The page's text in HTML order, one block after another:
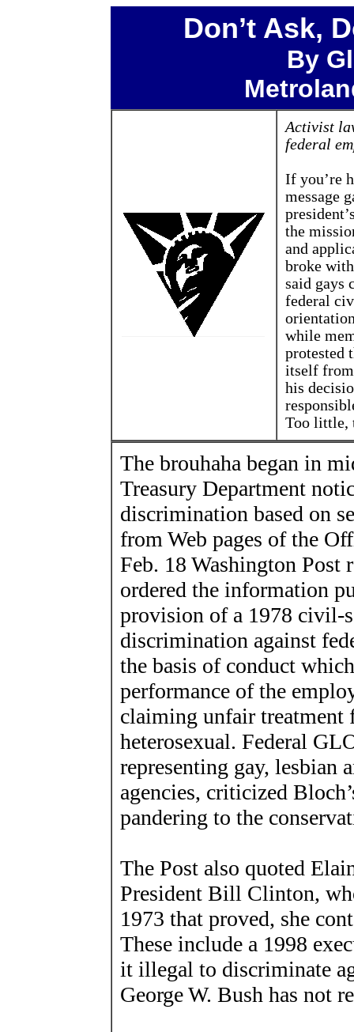
Don’t Ask,
By
Activist
federal
If you’re
message
the
and
broke
said gays
federal
while
protested
itself from
his
Too little,
The brouhaha began in
Treasury Department
discrimination based on
from Web pages of the
Feb. 18 Washington Post
ordered the information
provision of a 1978 civil-
discrimination against
the basis of conduct
performance of the
claiming unfair treatment
heterosexual. Federal
representing gay, lesbian
agencies, criticized
pandering to the
The Post also quoted
President Bill Clinton,
1973 that proved, she
These include a 1998
it illegal to discriminate
George W. Bush has not